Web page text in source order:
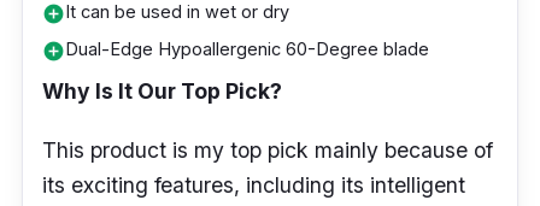
add_circleIt can be used in wet or dry
add_circleDual-Edge Hypoallergenic 60-Degree blade
Why Is It Our Top Pick?
This product is my top pick mainly because of
its exciting features, including its intelligent